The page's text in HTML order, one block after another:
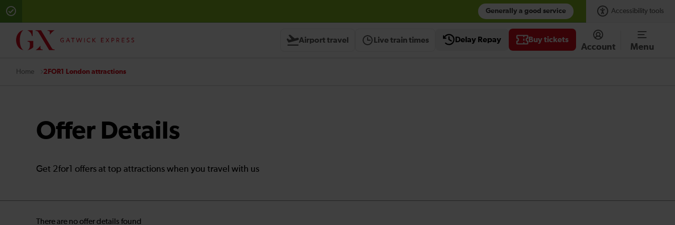
Generally a good service Accessibility tools
Airport travel Live train times Delay Repay Buy tickets
Account Menu
Home 2FOR1 London attractions
Offer Details
Get 2for1 offers at top attractions when you travel with us
There are no offer details found